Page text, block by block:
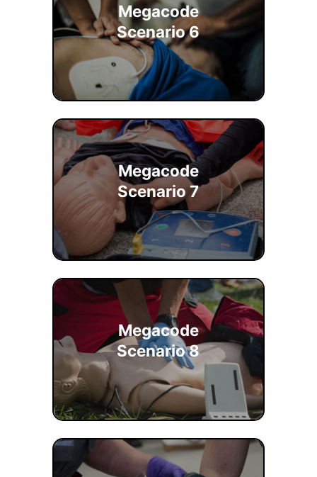
Megacode
Scenario 6
Megacode
Scenario 7
Megacode
Scenario 8